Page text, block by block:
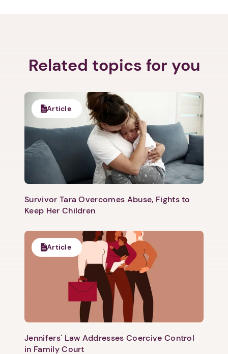
Next step: Custom Icon Title
Next
Related topics for you
Article
Survivor Tara Overcomes Abuse, Fights to
Keep Her Children
Article
Jennifers' Law Addresses Coercive Control
in Family Court